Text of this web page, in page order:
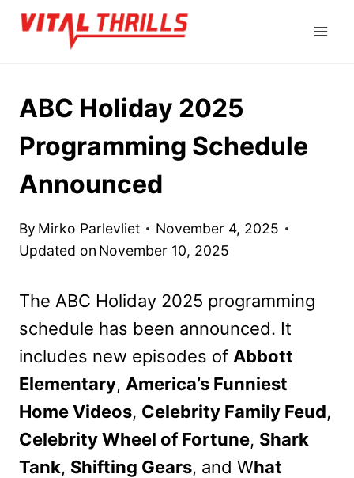
Skip
ABC Holiday 2025
Programming Schedule
Announced
By Mirko Parlevliet
November 4, 2025
Updated on November 10, 2025
The ABC Holiday 2025 programming
schedule has been announced. It
includes new episodes of Abbott
Elementary, America’s Funniest
Home Videos, Celebrity Family Feud,
Celebrity Wheel of Fortune, Shark
Tank, Shifting Gears, and What